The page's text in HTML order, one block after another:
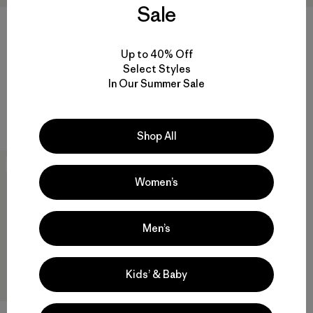
Reviews
W's Micro Puff® Jacket
$289
Rating: 4.3 / 5
Sale
Up to 40% Off
Select Styles
In Our Summer Sale
Shop All
Women’s
Men’s
Kids’ & Baby